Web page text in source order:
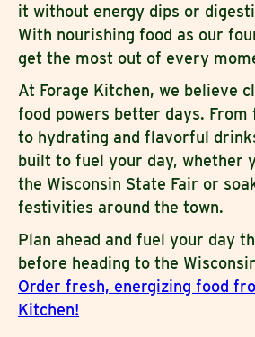
it without energy dips or
With nourishing food as our
get the most out of every
At Forage Kitchen, we believe
food powers better days. From
to hydrating and flavorful
built to fuel your day, whether
the Wisconsin State Fair or
festivities around the town.
Plan ahead and fuel your day
before heading to the
Order fresh, energizing food
Kitchen!